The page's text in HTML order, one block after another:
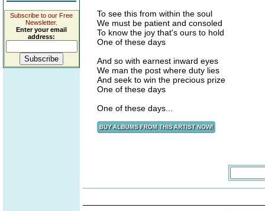
Subscribe to our Free
Newsletter.
Enter your email
address:
To see this from within the soul
We must be patient and consoled
To know the joy that's ours to hold
One of these days
And so with earnest inward eyes
We man the post where duty lies
And seek to win the precious prize
One of these days
One of these days...